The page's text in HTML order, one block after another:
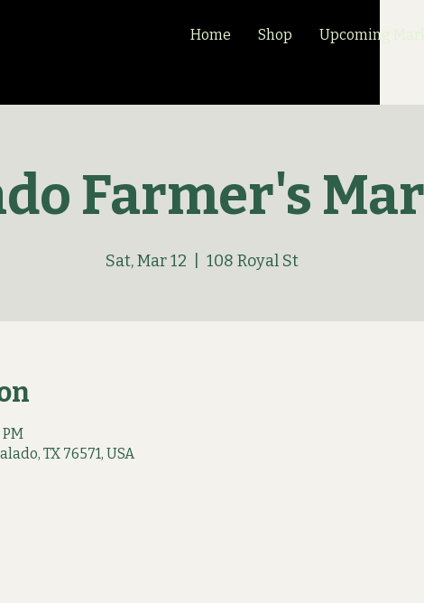
Home Shop Upcoming
Farmer's
Sat, Mar 12 108 Royal St
TX 76571, USA